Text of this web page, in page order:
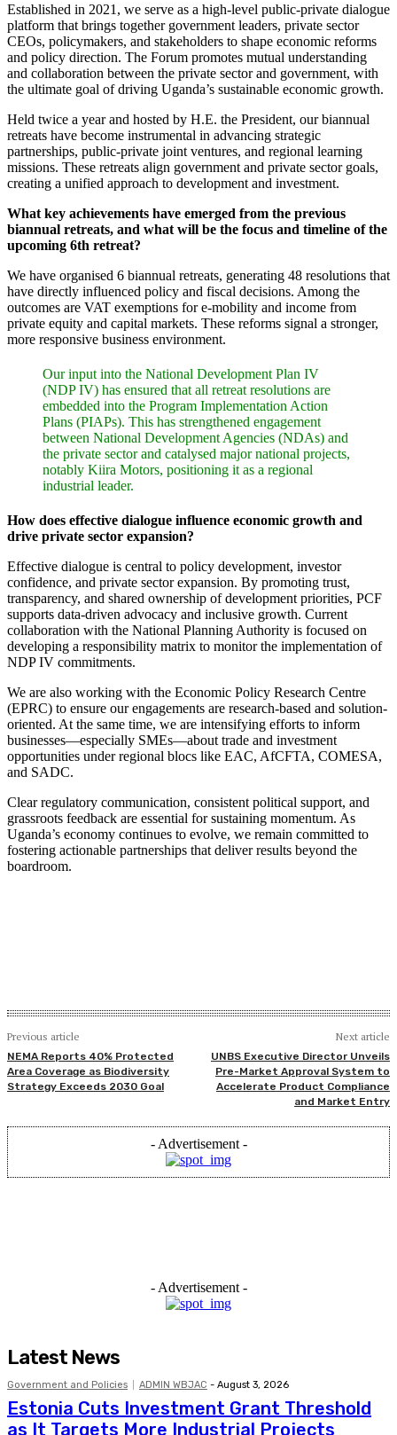
Established in 2021, we serve as a high-level public-private dialogue
platform that brings together government leaders, private sector
CEOs, policymakers, and stakeholders to shape economic reforms
and policy direction. The Forum promotes mutual understanding
and collaboration between the private sector and government, with
the ultimate goal of driving Uganda’s sustainable economic growth.
Held twice a year and hosted by H.E. the President, our biannual
retreats have become instrumental in advancing strategic
partnerships, public-private joint ventures, and regional learning
missions. These retreats align government and private sector goals,
creating a unified approach to development and investment.
What key achievements have emerged from the previous
biannual retreats, and what will be the focus and timeline of the
upcoming 6th retreat?
We have organised 6 biannual retreats, generating 48 resolutions that
have directly influenced policy and fiscal decisions. Among the
outcomes are VAT exemptions for e-mobility and income from
private equity and capital markets. These reforms signal a stronger,
more responsive business environment.
Our input into the National Development Plan IV
(NDP IV) has ensured that all retreat resolutions are
embedded into the Program Implementation Action
Plans (PIAPs). This has strengthened engagement
between National Development Agencies (NDAs) and
the private sector and catalysed major national projects,
notably Kiira Motors, positioning it as a regional
industrial leader.
How does effective dialogue influence economic growth and
drive private sector expansion?
Effective dialogue is central to policy development, investor
confidence, and private sector expansion. By promoting trust,
transparency, and shared ownership of development priorities, PCF
supports data-driven advocacy and inclusive growth. Current
collaboration with the National Planning Authority is focused on
developing a responsibility matrix to monitor the implementation of
NDP IV commitments.
We are also working with the Economic Policy Research Centre
(EPRC) to ensure our engagements are research-based and solution-
oriented. At the same time, we are intensifying efforts to inform
businesses—especially SMEs—about trade and investment
opportunities under regional blocs like EAC, AfCFTA, COMESA,
and SADC.
Clear regulatory communication, consistent political support, and
grassroots feedback are essential for sustaining momentum. As
Uganda’s economy continues to evolve, we remain committed to
fostering actionable partnerships that deliver results beyond the
boardroom.
Previous article
NEMA Reports 40% Protected
Area Coverage as Biodiversity
Strategy Exceeds 2030 Goal
Next article
UNBS Executive Director Unveils
Pre-Market Approval System to
Accelerate Product Compliance
and Market Entry
- Advertisement -
- Advertisement -
Latest News
Government and Policies ADMIN WBJAC - August 3, 2026
Estonia Cuts Investment Grant Threshold
as It Targets More Industrial Projects